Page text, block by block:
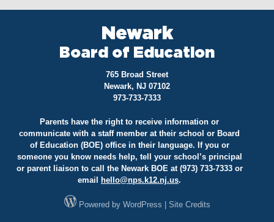
Newark
Board of Education
765 Broad Street
Newark, NJ 07102
973-733-7333
Parents have the right to receive information or
communicate with a staff member at their school or Board
of Education (BOE) office in their language. If you or
someone you know needs help, tell your school’s principal
or parent liaison to call the Newark BOE at (973) 733-7333 or
email hello@nps.k12.nj.us.
Powered by WordPress |Site Credits